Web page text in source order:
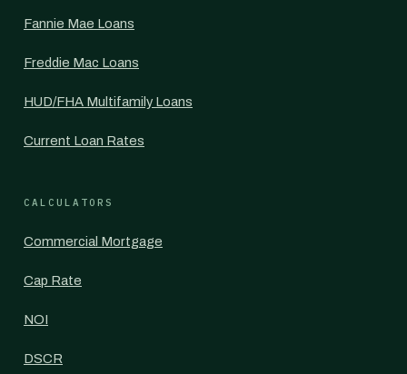
Fannie Mae Loans
Freddie Mac Loans
HUD/FHA Multifamily Loans
Current Loan Rates
CALCULATORS
Commercial Mortgage
Cap Rate
NOI
DSCR